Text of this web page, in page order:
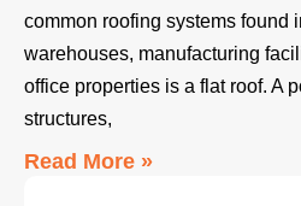
common roofing systems found
warehouses, manufacturing
office properties is a flat roof. A
structures,
Read More »